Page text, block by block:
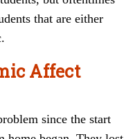
that are either
Affect
since the start